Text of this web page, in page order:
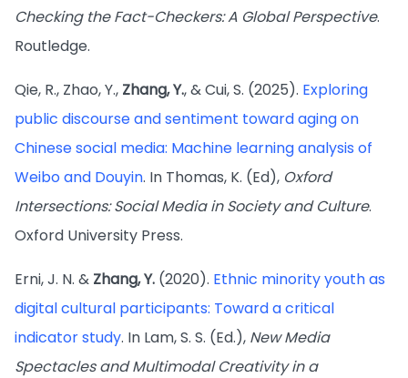
Checking the Fact-Checkers: A Global Perspective.
Routledge.
Qie, R., Zhao, Y., Zhang, Y., & Cui, S. (2025). Exploring
public discourse and sentiment toward aging on
Chinese social media: Machine learning analysis of
Weibo and Douyin. In Thomas, K. (Ed), Oxford
Intersections: Social Media in Society and Culture.
Oxford University Press.
Erni, J. N. & Zhang, Y. (2020). Ethnic minority youth as
digital cultural participants: Toward a critical
indicator study. In Lam, S. S. (Ed.), New Media
Spectacles and Multimodal Creativity in a